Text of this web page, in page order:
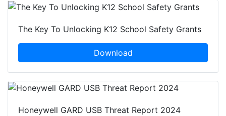
The Key To Unlocking K12 School Safety Grants
Download
Honeywell GARD USB Threat Report 2024